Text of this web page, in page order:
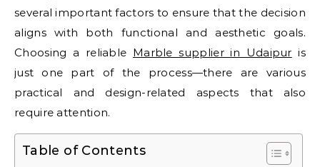
several important factors to ensure that the decision
aligns with both functional and aesthetic goals.
Choosing a reliable Marble supplier in Udaipur is
just one part of the process—there are various
practical and design-related aspects that also
require attention.
Table of Contents